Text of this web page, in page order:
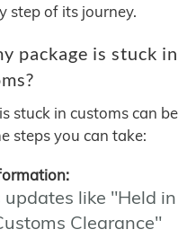
step of its journey.
package is stuck in
stuck in customs can be
steps you can take:
like "Held in
Clearance"